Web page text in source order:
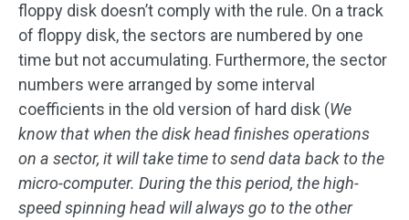
floppy disk doesn’t comply with the rule. On a track
of floppy disk, the sectors are numbered by one
time but not accumulating. Furthermore, the sector
numbers were arranged by some interval
coefficients in the old version of hard disk (We
know that when the disk head finishes operations
on a sector, it will take time to send data back to the
micro-computer. During the this period, the high-
speed spinning head will always go to the other